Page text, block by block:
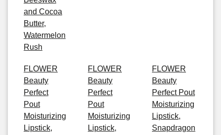
and Cocoa
Butter,
Watermelon
Rush
FLOWER
Beauty
Perfect
Pout
Moisturizing
Lipstick,
FLOWER
Beauty
Perfect
Pout
Moisturizing
Lipstick,
FLOWER
Beauty
Perfect Pout
Moisturizing
Lipstick,
Snapdragon